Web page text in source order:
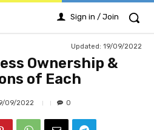
Sign in / Join
Updated: 19/09/2022
Ownership &
of Each
09/2022 0